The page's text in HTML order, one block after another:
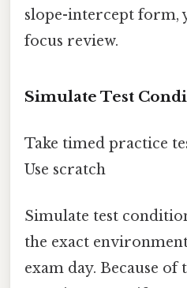
slope-intercept form,
focus review.
Simulate Test
Take timed practice
Use scratch
Simulate test
the exact
exam day. Because of